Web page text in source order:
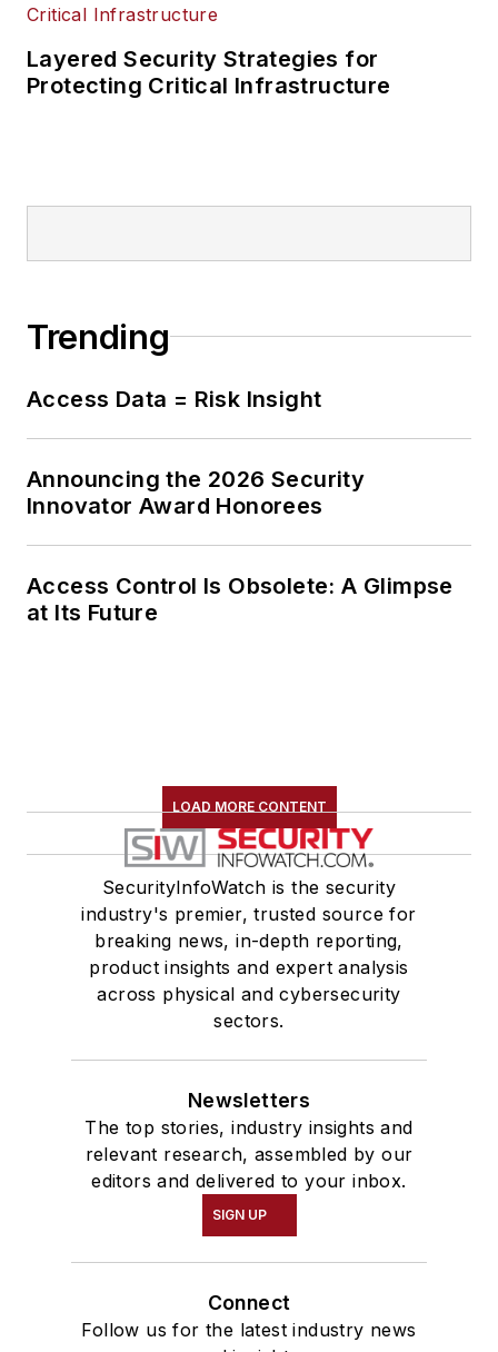
Layered Security Strategies for
Protecting Critical Infrastructure
Trending
Access Data = Risk Insight
Announcing the 2026 Security
Innovator Award Honorees
Access Control Is Obsolete: A Glimpse
at Its Future
LOAD MORE CONTENT
SecurityInfoWatch is the security
industry's premier, trusted source for
breaking news, in-depth reporting,
product insights and expert analysis
across physical and cybersecurity
sectors.
Newsletters
The top stories, industry insights and
relevant research, assembled by our
editors and delivered to your inbox.
SIGN UP
Connect
Follow us for the latest industry news